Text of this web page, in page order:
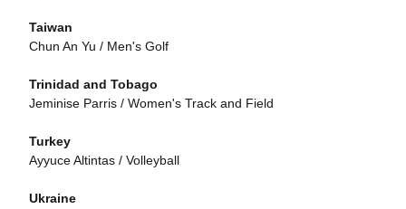
Taiwan
Chun An Yu / Men's Golf
Trinidad and Tobago
Jeminise Parris / Women's Track and Field
Turkey
Ayyuce Altintas / Volleyball
Ukraine